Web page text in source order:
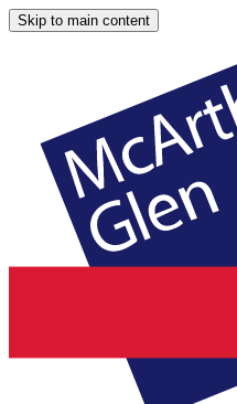
Skip to main content